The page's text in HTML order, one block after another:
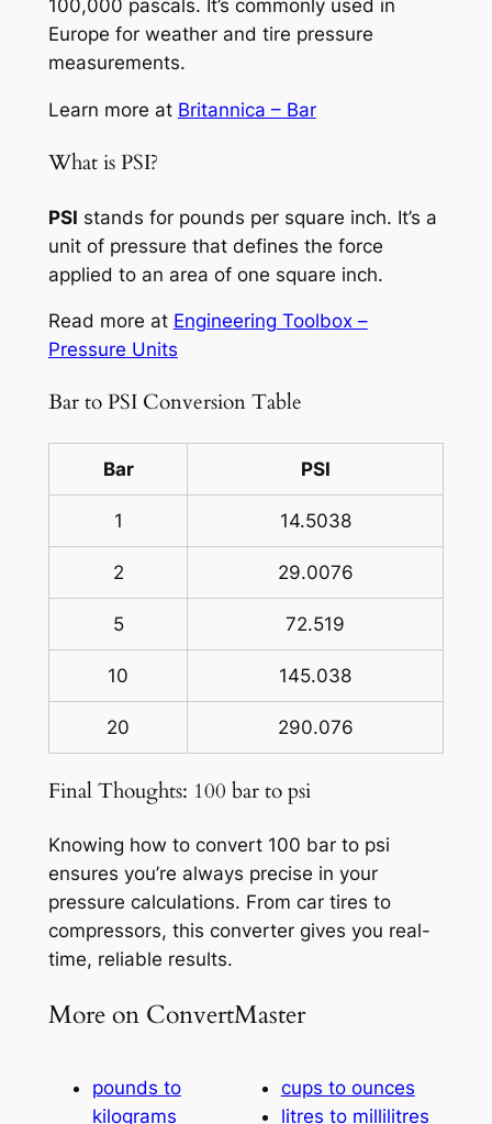
100,000 pascals. It’s commonly used in
Europe for weather and tire pressure
measurements.
Learn more at Britannica – Bar
What is PSI?
PSI stands for pounds per square inch. It’s a
unit of pressure that defines the force
applied to an area of one square inch.
Read more at Engineering Toolbox –
Pressure Units
Bar to PSI Conversion Table
Bar PSI
1 14.5038
2 29.0076
5 72.519
10 145.038
20 290.076
Final Thoughts: 100 bar to psi
Knowing how to convert 100 bar to psi
ensures you’re always precise in your
pressure calculations. From car tires to
compressors, this converter gives you real-
time, reliable results.
More on ConvertMaster
pounds to
kilograms
cups to ounces
litres to millilitres